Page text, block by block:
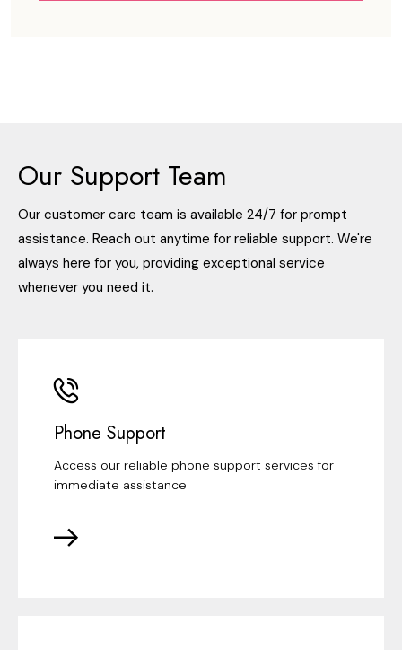
Our Support Team
Our customer care team is available 24/7 for prompt
assistance. Reach out anytime for reliable support. We're
always here for you, providing exceptional service
whenever you need it.
Phone Support
Access our reliable phone support services for
immediate assistance